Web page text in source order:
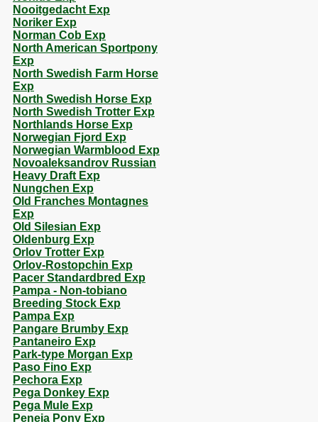
Nooitgedacht Exp
Noriker Exp
Norman Cob Exp
North American Sportpony
Exp
North Swedish Farm Horse
Exp
North Swedish Horse Exp
North Swedish Trotter Exp
Northlands Horse Exp
Norwegian Fjord Exp
Norwegian Warmblood Exp
Novoaleksandrov Russian
Heavy Draft Exp
Nungchen Exp
Old Franches Montagnes
Exp
Old Silesian Exp
Oldenburg Exp
Orlov Trotter Exp
Orlov-Rostopchin Exp
Pacer Standardbred Exp
Pampa - Non-tobiano
Breeding Stock Exp
Pampa Exp
Pangare Brumby Exp
Pantaneiro Exp
Park-type Morgan Exp
Paso Fino Exp
Pechora Exp
Pega Donkey Exp
Pega Mule Exp
Peneia Pony Exp